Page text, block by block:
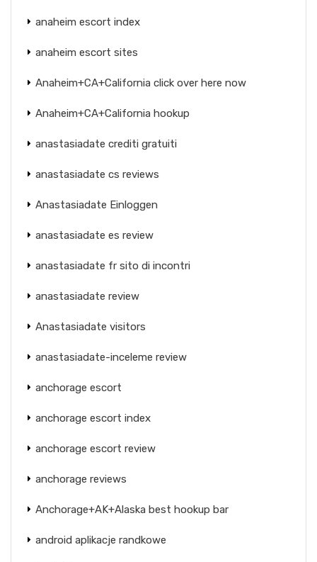
anaheim escort index
anaheim escort sites
Anaheim+CA+California click over here now
Anaheim+CA+California hookup
anastasiadate crediti gratuiti
anastasiadate cs reviews
Anastasiadate Einloggen
anastasiadate es review
anastasiadate fr sito di incontri
anastasiadate review
Anastasiadate visitors
anastasiadate-inceleme review
anchorage escort
anchorage escort index
anchorage escort review
anchorage reviews
Anchorage+AK+Alaska best hookup bar
android aplikacje randkowe